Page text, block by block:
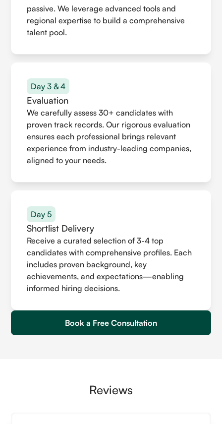
passive. We leverage advanced tools and
regional expertise to build a comprehensive
talent pool.
Day 3 & 4
Evaluation
We carefully assess 30+ candidates with
proven track records. Our rigorous evaluation
ensures each professional brings relevant
experience from industry-leading companies,
aligned to your needs.
Day 5
Shortlist Delivery
Receive a curated selection of 3-4 top
candidates with comprehensive profiles. Each
includes proven background, key
achievements, and expectations—enabling
informed hiring decisions.
Book a Free Consultation
Reviews